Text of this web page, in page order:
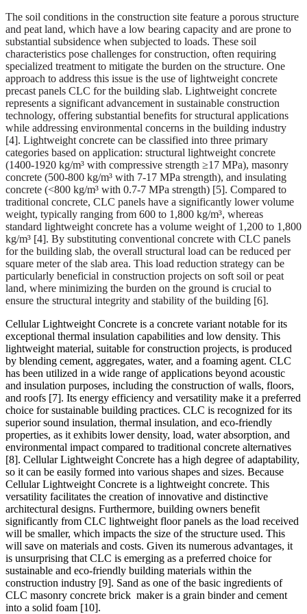
The soil conditions in the construction site feature a porous structure
and peat land, which have a low bearing capacity and are prone to
substantial subsidence when subjected to loads. These soil
characteristics pose challenges for construction, often requiring
specialized treatment to mitigate the burden on the structure. One
approach to address this issue is the use of lightweight concrete
precast panels CLC for the building slab. Lightweight concrete
represents a significant advancement in sustainable construction
technology, offering substantial benefits for structural applications
while addressing environmental concerns in the building industry
[4]. Lightweight concrete can be classified into three primary
categories based on application: structural lightweight concrete
(1400-1920 kg/m³ with compressive strength ≥17 MPa), masonry
concrete (500-800 kg/m³ with 7-17 MPa strength), and insulating
concrete (<800 kg/m³ with 0.7-7 MPa strength) [5]. Compared to
traditional concrete, CLC panels have a significantly lower volume
weight, typically ranging from 600 to 1,800 kg/m³, whereas
standard lightweight concrete has a volume weight of 1,200 to 1,800
kg/m³ [4]. By substituting conventional concrete with CLC panels
for the building slab, the overall structural load can be reduced per
square meter of the slab area. This load reduction strategy can be
particularly beneficial in construction projects on soft soil or peat
land, where minimizing the burden on the ground is crucial to
ensure the structural integrity and stability of the building [6].
Cellular Lightweight Concrete is a concrete variant notable for its
exceptional thermal insulation capabilities and low density. This
lightweight material, suitable for construction projects, is produced
by blending cement, aggregates, water, and a foaming agent. CLC
has been utilized in a wide range of applications beyond acoustic
and insulation purposes, including the construction of walls, floors,
and roofs [7]. Its energy efficiency and versatility make it a preferred
choice for sustainable building practices. CLC is recognized for its
superior sound insulation, thermal insulation, and eco-friendly
properties, as it exhibits lower density, load, water absorption, and
environmental impact compared to traditional concrete alternatives
[8]. Cellular Lightweight Concrete has a high degree of adaptability,
so it can be easily formed into various shapes and sizes. Because
Cellular Lightweight Concrete is a lightweight concrete. This
versatility facilitates the creation of innovative and distinctive
architectural designs. Furthermore, building owners benefit
significantly from CLC lightweight floor panels as the load received
will be smaller, which impacts the size of the structure used. This
will save on materials and costs. Given its numerous advantages, it
is unsurprising that CLC is emerging as a preferred choice for
sustainable and eco-friendly building materials within the
construction industry [9]. Sand as one of the basic ingredients of
CLC masonry concrete brick maker is a grain binder and cement
into a solid foam [10].